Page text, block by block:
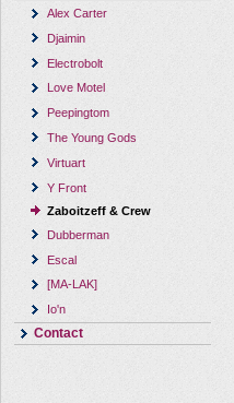
Alex Carter
Djaimin
Electrobolt
Love Motel
Peepingtom
The Young Gods
Virtuart
Y Front
Zaboitzeff & Crew
Dubberman
Escal
[MA-LAK]
Io'n
Contact